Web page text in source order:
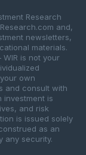
Research
and,
newsletters,
materials.
is not your
own
and consult with
investment is
and risk
is issued solely
as an
any security.